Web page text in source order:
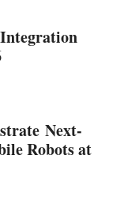
Next-
Robots at